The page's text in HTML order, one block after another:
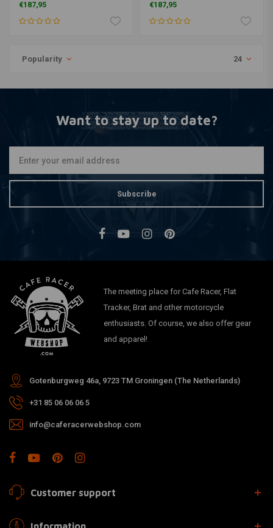
€187,95 €187,95
Popularity 24
Want to stay up to date?
Subscribe
The meeting place for Cafe Racer, Flat
Tracker, Brat and other motorcycle
enthusiasts. Of course, we also offer gear
and apparel!
Gotenburgweg 46a, 9723 TM Groningen (The Netherlands)
+31 85 06 06 06 5
info@caferacerwebshop.com
Customer support